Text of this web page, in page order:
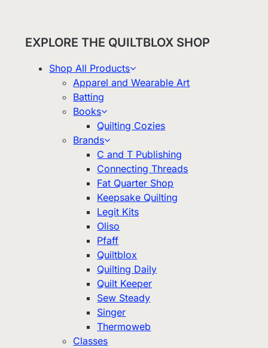
EXPLORE THE QUILTBLOX SHOP
Shop All Products
Apparel and Wearable Art
Batting
Books
Quilting Cozies
Brands
C and T Publishing
Connecting Threads
Fat Quarter Shop
Keepsake Quilting
Legit Kits
Oliso
Pfaff
Quiltblox
Quilting Daily
Quilt Keeper
Sew Steady
Singer
Thermoweb
Classes